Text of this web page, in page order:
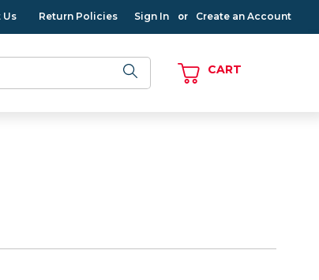
Us Return Policies Sign In or Create an Account
CART